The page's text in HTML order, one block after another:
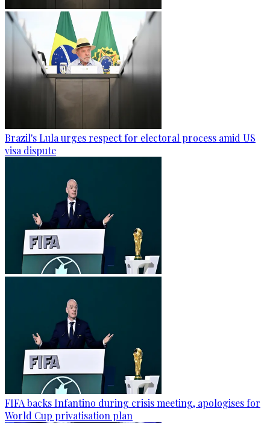
Brazil's Lula urges respect for electoral process amid US
visa dispute
FIFA backs Infantino during crisis meeting, apologises for
World Cup privatisation plan